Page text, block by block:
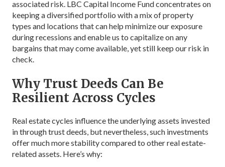
associated risk. LBC Capital Income Fund concentrates on
keeping a diversified portfolio with a mix of property
types and locations that can help minimize our exposure
during recessions and enable us to capitalize on any
bargains that may come available, yet still keep our risk in
check.
Why Trust Deeds Can Be
Resilient Across Cycles
Real estate cycles influence the underlying assets invested
in through trust deeds, but nevertheless, such investments
offer much more stability compared to other real estate-
related assets. Here’s why: